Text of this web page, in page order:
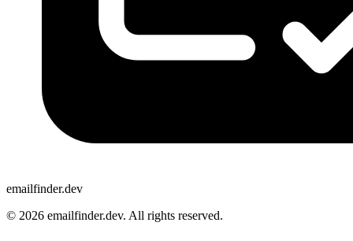
emailfinder.dev
© 2026 emailfinder.dev. All rights reserved.